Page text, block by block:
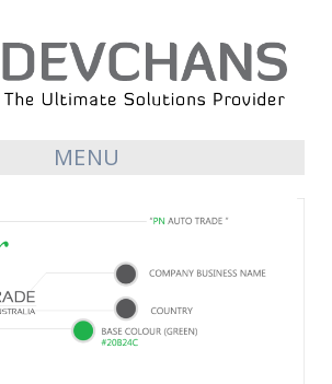
MENU